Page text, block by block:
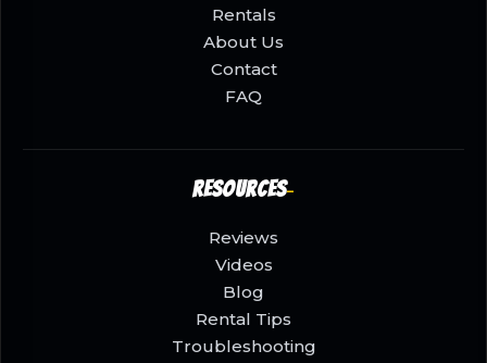
Rentals
About Us
Contact
FAQ
Resources
Reviews
Videos
Blog
Rental Tips
Troubleshooting